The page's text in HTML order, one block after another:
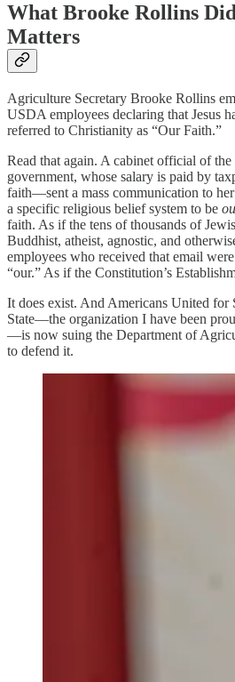
What Brooke Rollins
Matters
Agriculture Secretary Brooke Rollins
USDA employees declaring that Jesus
referred to Christianity as “Our Faith.”
Read that again. A cabinet official of the
government, whose salary is paid by
faith—sent a mass communication to
a specific religious belief system to be
faith. As if the tens of thousands of
Buddhist, atheist, agnostic, and
employees who received that email
“our.” As if the Constitution’s
It does exist. And Americans United for
State—the organization I have been
—is now suing the Department of
to defend it.